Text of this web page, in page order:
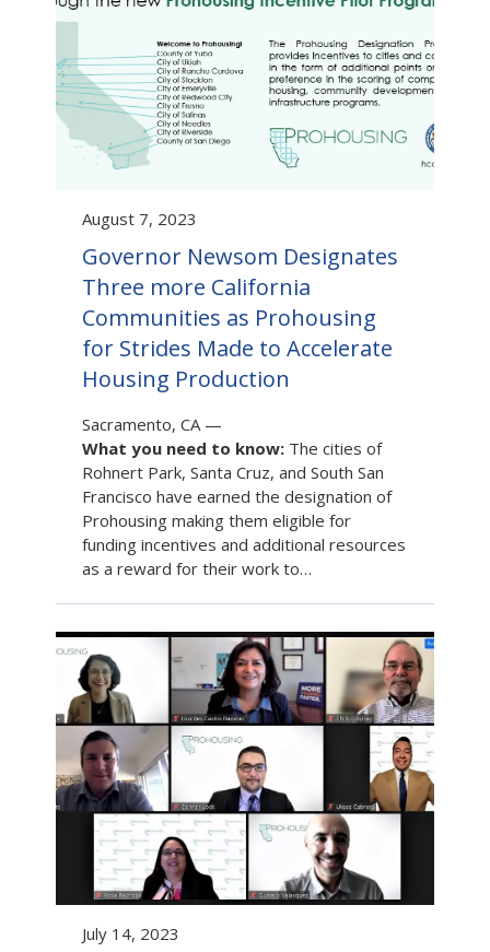
August 7, 2023
Governor Newsom Designates
Three more California
Communities as Prohousing
for Strides Made to Accelerate
Housing Production
Sacramento, CA—
What you need to know:The cities of
Rohnert Park, Santa Cruz, and South San
Francisco have earned the designation of
Prohousing making them eligible for
funding incentives and additional resources
as a reward for their work to…
July 14, 2023